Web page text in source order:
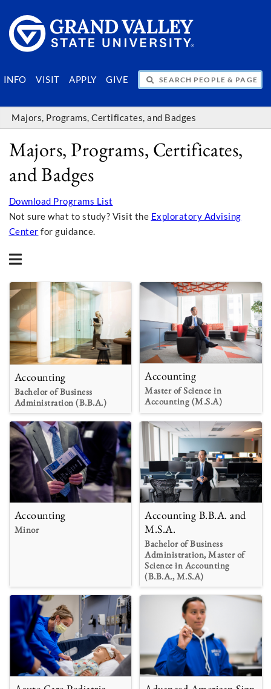
INFO VISIT APPLY GIVE
SEARCH PEOPLE & PAGES
Majors, Programs, Certificates, and Badges
Majors, Programs, Certificates,
and Badges
Download Programs List
Not sure what to study? Visit the Exploratory Advising
Center for guidance.
Accounting
Bachelor of Business
Administration (B.B.A.)
Accounting
Master of Science in
Accounting (M.S.A)
Accounting
Minor
Accounting B.B.A. and
M.S.A.
Bachelor of Business
Administration, Master of
Science in Accounting
(B.B.A., M.S.A)